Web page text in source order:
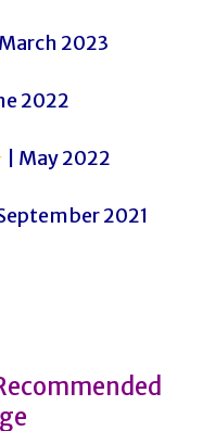
March 2023
2022
| May 2022
2021